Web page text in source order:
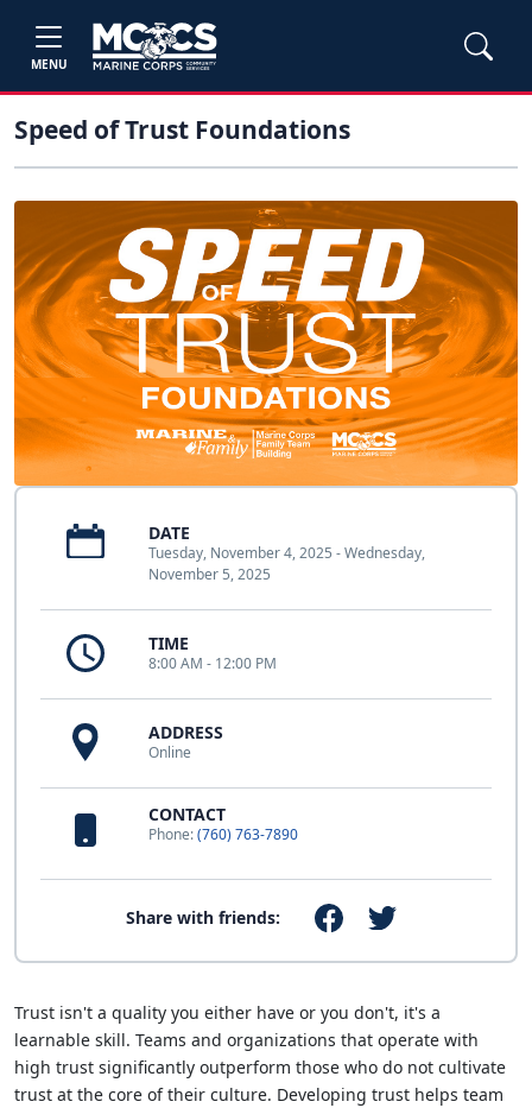
MENU
Speed of Trust Foundations
DATE
Tuesday, November 4, 2025 - Wednesday,
November 5, 2025
TIME
8:00 AM - 12:00 PM
ADDRESS
Online
CONTACT
Phone:(760) 763-7890
Share with friends:
Trust isn't a quality you either have or you don't, it's a
learnable skill. Teams and organizations that operate with
high trust significantly outperform those who do not cultivate
trust at the core of their culture. Developing trust helps team